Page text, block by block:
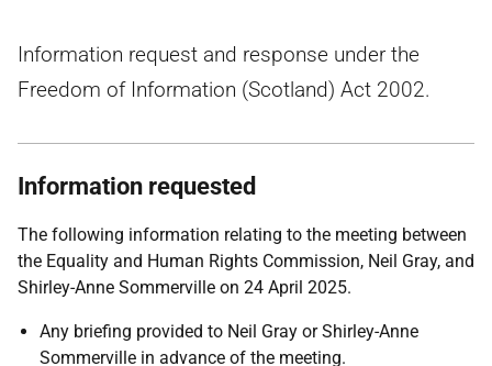
Information request and response under the
Freedom of Information (Scotland) Act 2002.
Information requested
The following information relating to the meeting between
the Equality and Human Rights Commission, Neil Gray, and
Shirley-Anne Sommerville on 24 April 2025.
Any briefing provided to Neil Gray or Shirley-Anne
Sommerville in advance of the meeting.